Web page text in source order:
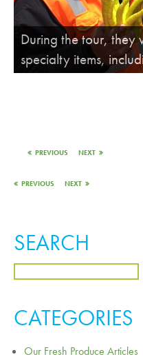
During the tour, they
specialty items,
FreshPoint San
talks about frisee,
"blanching."
PREVIOUS NEXT
PREVIOUS NEXT
SEARCH
CATEGORIES
Our Fresh Produce Articles